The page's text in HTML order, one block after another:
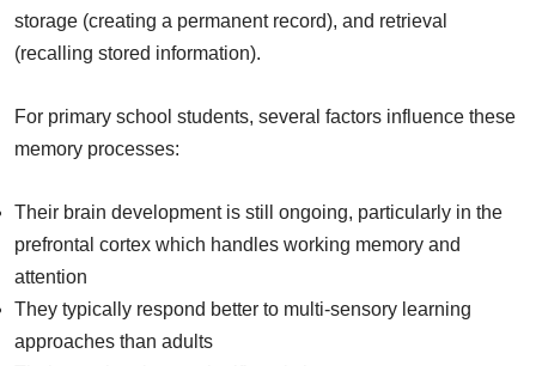
storage (creating a permanent record), and retrieval
(recalling stored information).
For primary school students, several factors influence these
memory processes:
Their brain development is still ongoing, particularly in the
prefrontal cortex which handles working memory and
attention
They typically respond better to multi-sensory learning
approaches than adults